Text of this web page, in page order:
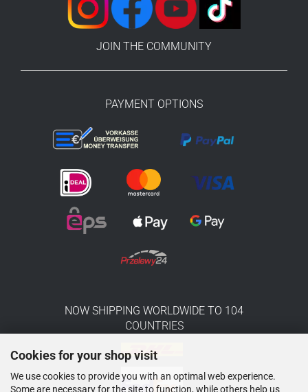
Cookies for your shop visit
We use cookies to provide you with an optimal web experience.
Some are necessary for the site to function, while others help us
JOIN THE COMMUNITY
PAYMENT OPTIONS
NOW SHIPPING WORLDWIDE TO 104
COUNTRIES